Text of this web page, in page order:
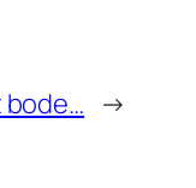
bode… →